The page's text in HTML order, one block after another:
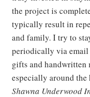
the project is
typically result in
and family. I try to
periodically via email
gifts and handwritten
especially around
Shawna Underwood